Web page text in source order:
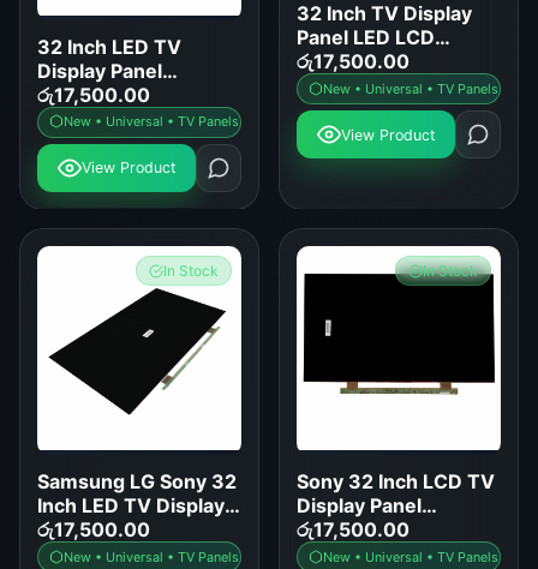
32 Inch LED TV
Display Panel
Replacement for
Samsung LG Sony
TCL Hisense and
More
රු17,500.00
New • Universal • TV Panels
View Product
32 Inch TV Display
Panel LED LCD
Screen Replacement
for Samsung LG Sony
TCL Hisense
රු17,500.00
New • Universal • TV Panels
View Product
In Stock
Samsung LG Sony 32
Inch LED TV Display
Panel Replacement
රු17,500.00
New • Universal • TV Panels
In Stock
Sony 32 Inch LCD TV
Display Panel
Replacement
රු17,500.00
New • Universal • TV Panels